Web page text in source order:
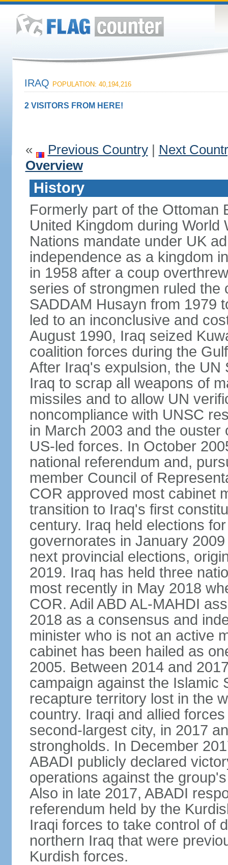
IRAQ POPULATION: 40,194,216
2 VISITORS FROM HERE!
« Previous Country| Next
Overview
History
Formerly part of the Ottoman
United Kingdom during
Nations mandate under UK
independence as a kingdom
in 1958 after a coup
series of strongmen ruled the
SADDAM Husayn from 1979
led to an inconclusive and
August 1990, Iraq seized
coalition forces during the
After Iraq's expulsion, the
Iraq to scrap all weapons of
missiles and to allow UN
noncompliance with UNSC
in March 2003 and the
US-led forces. In October
national referendum and,
member Council of
COR approved most cabinet
transition to Iraq's first
century. Iraq held elections
governorates in January
next provincial elections,
2019. Iraq has held three
most recently in May 2018
COR. Adil ABD AL-MAHDI
2018 as a consensus and
minister who is not an active
cabinet has been hailed as
2005. Between 2014 and
campaign against the Islamic
recapture territory lost in the
country. Iraqi and allied
second-largest city, in 2017
strongholds. In December
ABADI publicly declared
operations against the
Also in late 2017, ABADI
referendum held by the
Iraqi forces to take control of
northern Iraq that were
Kurdish forces.